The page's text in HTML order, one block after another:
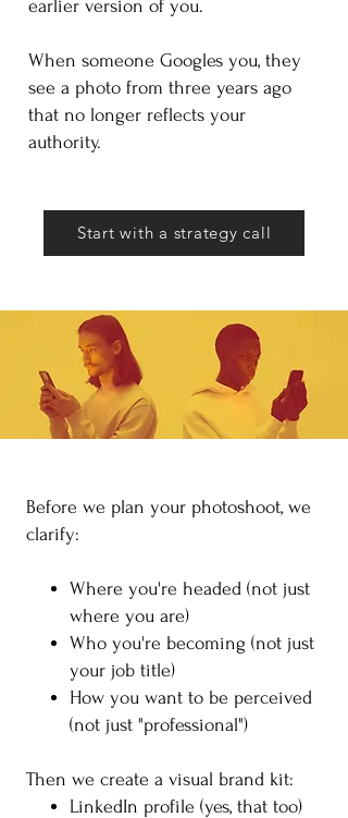
earlier version of you.
​When someone Googles you, they
see a photo from three years ago
that no longer reflects your
authority.
Start with a strategy call
​Before we plan your photoshoot, we
clarify:
Where you're headed (not just
where you are)
Who you're becoming (not just
your job title)
How you want to be perceived
(not just "professional")
Then we create a visual brand kit:
LinkedIn profile (yes, that too)